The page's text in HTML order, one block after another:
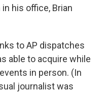
his office, Brian
to AP dispatches
able to acquire while
in person. (In
journalist was